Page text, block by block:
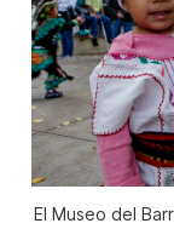
El Museo del